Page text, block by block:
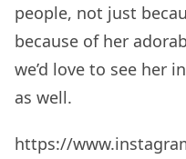
people, not just
because of her
we’d love to see her
as well.
https://